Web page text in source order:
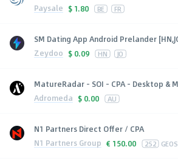
Paysale $ 1.80 BE FR
SM Dating App Android Prelander
Zeydoo $ 0.09 HN JO
MatureRadar - SOI - CPA - Desktop &
Adromeda $ 0.00 AU
N1 Partners Direct Offer / CPA
N1 Partners Group € 150.00 252 GEOS